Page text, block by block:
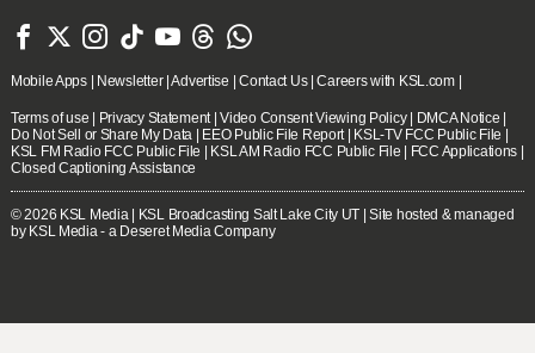
      
Mobile Apps| Newsletter|Advertise |Contact Us|Careers with KSL.com|
Terms of use | Privacy Statement |Video Consent Viewing Policy| DMCA Notice |
Do Not Sell or Share My Data | EEO Public File Report | KSL-TV FCC Public File |
KSL FM Radio FCC Public File | KSL AM Radio FCC Public File | FCC Applications |
Closed Captioning Assistance
© 2026 KSL Media | KSL Broadcasting Salt Lake City UT | Site hosted & managed
by KSL Media - a Deseret Media Company